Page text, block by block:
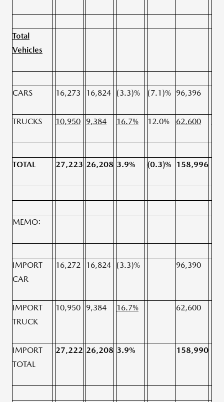
Total
Vehicles
CARS 16,273 16,824 (3.3)% (7.1)% 96,396
TRUCKS 10,950 9,384 16.7% 12.0% 62,600
TOTAL 27,223 26,208 3.9% (0.3)% 158,996
MEMO:
IMPORT
CAR
16,272 16,824 (3.3)% 96,390
IMPORT
TRUCK
10,950 9,384 16.7% 62,600
IMPORT
TOTAL
27,222 26,208 3.9% 158,990